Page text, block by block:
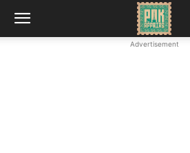
Advertisement